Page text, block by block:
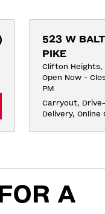
523 W
PIKE
Clifton Heights,
Open Now -
PM
Carryout,
Delivery, Online
A